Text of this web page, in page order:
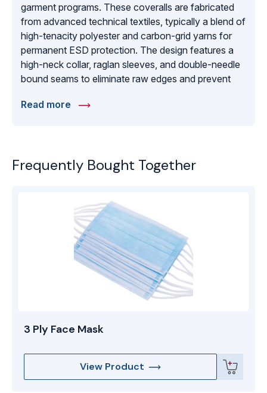
garment programs. These coveralls are fabricated
from advanced technical textiles, typically a blend of
high-tenacity polyester and carbon-grid yarns for
permanent ESD protection. The design features a
high-neck collar, raglan sleeves, and double-needle
bound seams to eliminate raw edges and prevent
breathability during long shifts, the fabric allows for
sterilization cycles (autoclaving), these coveralls
preferred choice for pharmaceutical, semiconductor,
and medical device manufacturers who demand a
high-purity garment system with a professional fit.
Read more
Frequently Bought Together
3 Ply Face Mask
View Product